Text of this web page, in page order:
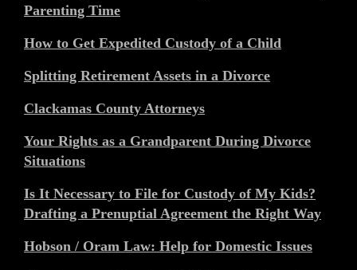
Parenting Time
How to Get Expedited Custody of a Child
Splitting Retirement Assets in a Divorce
Clackamas County Attorneys
Your Rights as a Grandparent During Divorce
Situations
Is It Necessary to File for Custody of My Kids?
Drafting a Prenuptial Agreement the Right Way
Hobson / Oram Law: Help for Domestic Issues